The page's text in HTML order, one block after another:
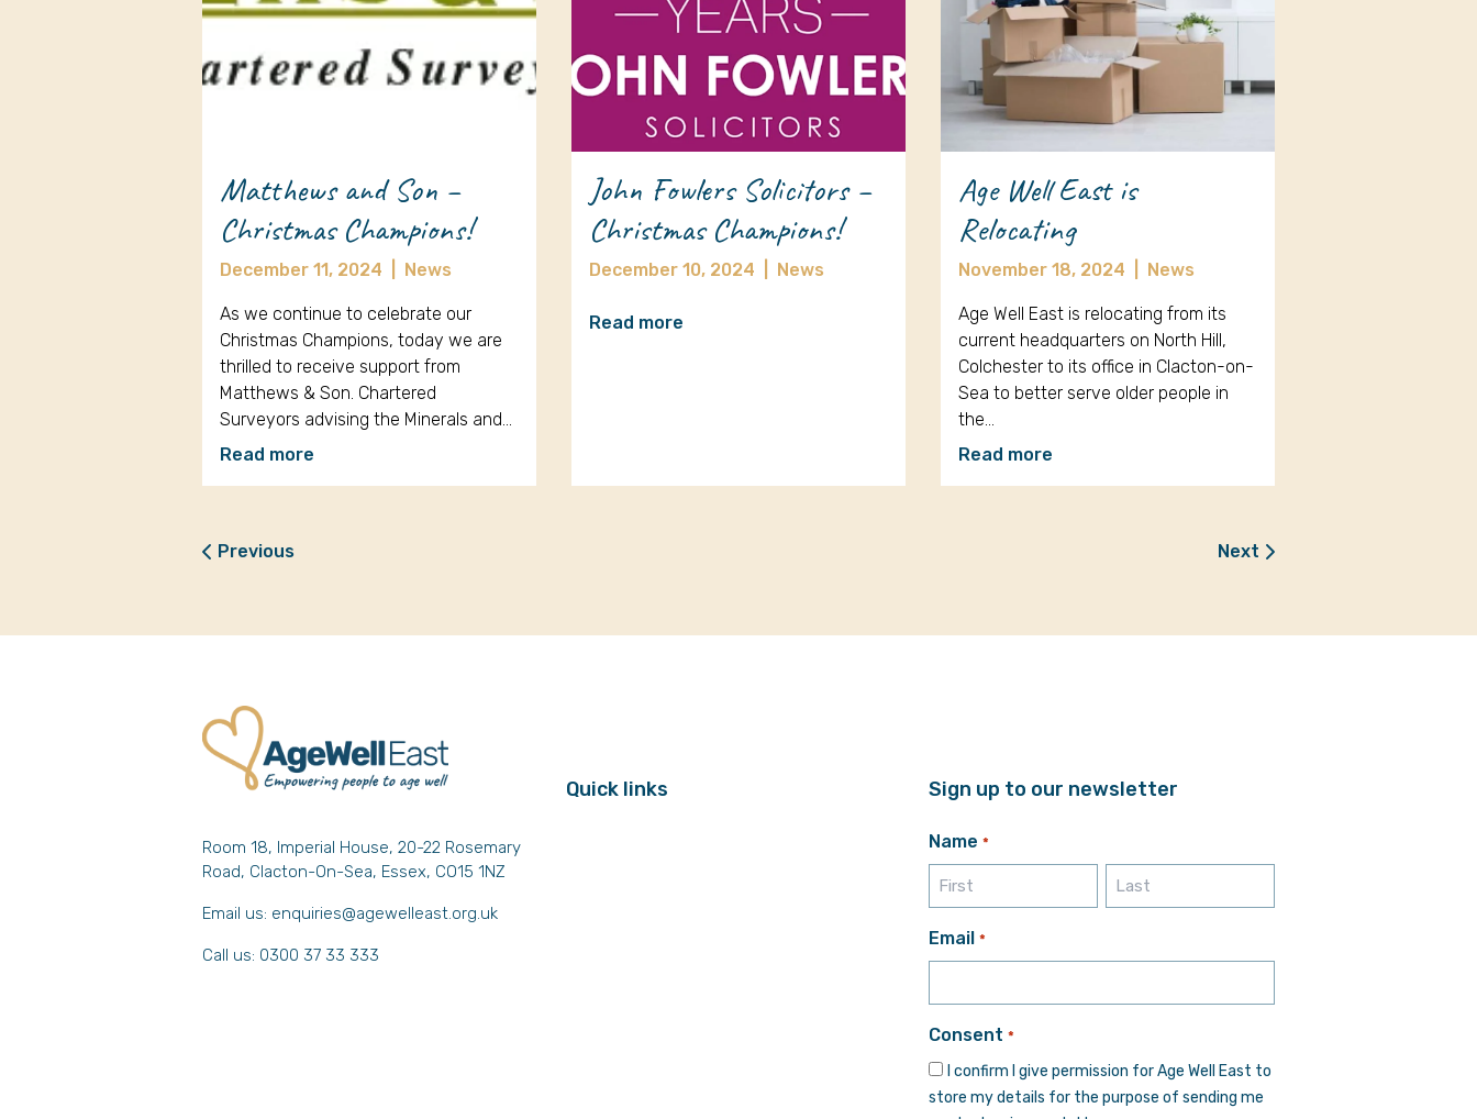
Matthews and Son –
Christmas Champions!
December 11, 2024 News
As we continue to celebrate our
Christmas Champions, today we are
thrilled to receive support from
Matthews & Son. Chartered
Surveyors advising the Minerals and…
Read more
John Fowlers Solicitors –
Christmas Champions!
December 10, 2024 News
Read more
Age Well East is
Relocating
November 18, 2024 News
Age Well East is relocating from its
current headquarters on North Hill,
Colchester to its office in Clacton-on-
Sea to better serve older people in
the…
Read more
Previous Next
Room 18, Imperial House, 20-22 Rosemary
Road, Clacton-On-Sea, Essex, CO15 1NZ
Email us: enquiries@agewelleast.org.uk
Call us: 0300 37 33 333
Quick links Sign up to our newsletter
Name *
Email *
Consent *
I confirm I give permission for Age Well East to
store my details for the purpose of sending me